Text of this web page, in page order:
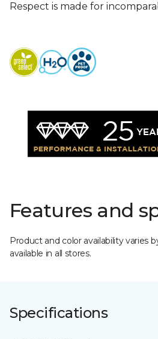
Respect is made for
Features and
Product and color availability varies
available in all stores.
Specifications